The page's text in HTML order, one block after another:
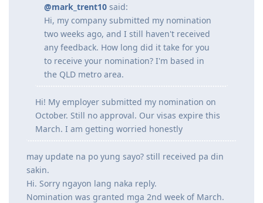
Jun 2024 - 186 DE route
Aug 2024 - Lodged 186 DE + Nomination
Sept 2024 - Medical completed and cleared on DoHA
---Waiting for grant---
--25/26 - Visa Grant
@mark_trent10 said:
Hi, my company submitted my nomination
two weeks ago, and I still haven't received
any feedback. How long did it take for you
to receive your nomination? I'm based in
the QLD metro area.
Hi! My employer submitted my nomination on
October. Still no approval. Our visas expire this
March. I am getting worried honestly
may update na po yung sayo? still received pa din
sakin.
Hi. Sorry ngayon lang naka reply.
Nomination was granted mga 2nd week of March.